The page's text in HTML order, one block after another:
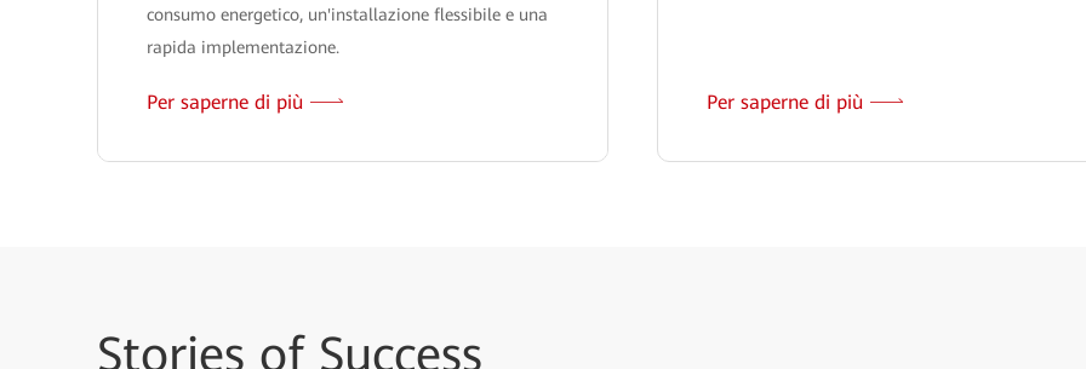
consumo energetico, un'installazione flessibile e una
rapida implementazione.
Per saperne di più Per saperne di più
Stories of Success